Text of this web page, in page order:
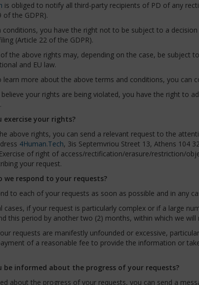
is obliged to notify all third-party recipients of PD of any
of the GDPR).
conditions, you have the right not to be subject to a
(Article 22 of the GDPR).
the above rights may, depending on the case, be subject
and EU law.
learn more about the above terms and conditions, you can
believe your rights are being violated, you have the right to
exercise your rights?
above rights, you can send a relevant request to the
4Human.Tech, 3is Septemvriou Street 13, Athens 104
of right of access/rectification/erasure/restriction/
your request.
we respond to your requests?
to each of your requests as soon as possible and in any
cases, if your request is particularly complex or if a large
this period by another two (2) months, within which we will
requests are manifestly unfounded or excessive,
of a reasonable fee to provide the information or
be informed about the progress of your requests?
about the progress of your requests, you can send a